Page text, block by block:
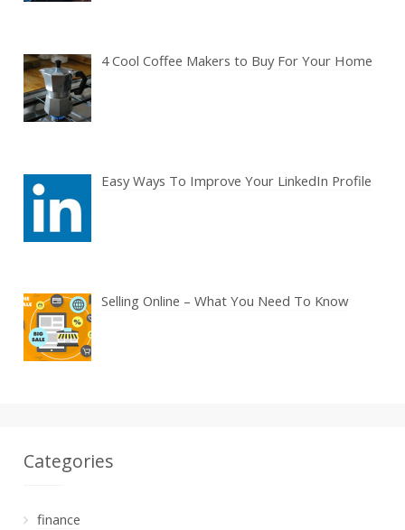
4 Cool Coffee Makers to Buy For Your Home
Easy Ways To Improve Your LinkedIn Profile
Selling Online – What You Need To Know
Categories
finance